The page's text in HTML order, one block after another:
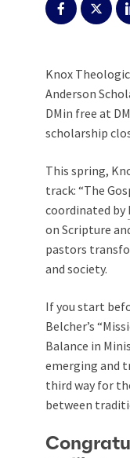
Knox
Anderson
DMin free at
scholarship
This spring,
track: “The
coordinated by
on Scripture
pastors
and society.
If you start
Belcher’s
Balance in
emerging and
third way for
between